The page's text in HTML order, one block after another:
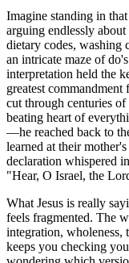
Imagine standing in
arguing endlessly
dietary codes, washing
an intricate maze of
interpretation held the
greatest
cut through centuries
beating heart of
—he reached back to
learned at their
declaration whispered
"Hear, O Israel, the
What Jesus is really
feels fragmented. The
integration, wholeness,
keeps you checking